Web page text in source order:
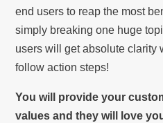
end users to reap the most
simply breaking one huge
users will get absolute clarity
follow action steps!
You will provide your
values and they will love